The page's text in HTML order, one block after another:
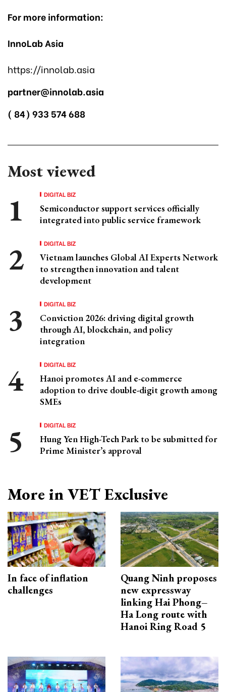
For more information:
InnoLab Asia
https://innolab.asia
partner@innolab.asia
( 84) 933 574 688
Most viewed
DIGITAL BIZ
Semiconductor support services officially
integrated into public service framework
DIGITAL BIZ
Vietnam launches Global AI Experts Network
to strengthen innovation and talent
development
DIGITAL BIZ
Conviction 2026: driving digital growth
through AI, blockchain, and policy
integration
DIGITAL BIZ
Hanoi promotes AI and e-commerce
adoption to drive double-digit growth among
SMEs
DIGITAL BIZ
Hung Yen High-Tech Park to be submitted for
Prime Minister’s approval
More in VET Exclusive
In face of inflation
challenges
Quang Ninh proposes
new expressway
linking Hai Phong–
Ha Long route with
Hanoi Ring Road 5